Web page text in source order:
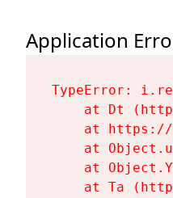
Application
TypeError:
at Dt
at
at
at
at Ta